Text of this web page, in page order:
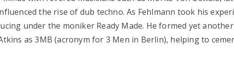
the rise of dub techno. As Fehlmann took his
under the moniker Ready Made. He formed yet
as 3MB (acronym for 3 Men in Berlin), helping to